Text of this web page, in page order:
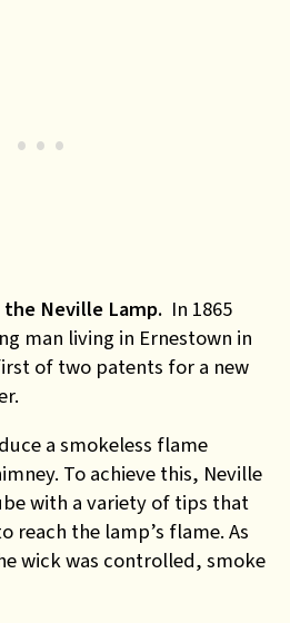
Neville Lamp. In 1865
man living in Ernestown in
of two patents for a new
a smokeless flame
To achieve this, Neville
with a variety of tips that
reach the lamp’s flame. As
wick was controlled, smoke